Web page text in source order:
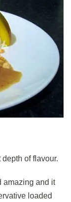
depth of flavour.
amazing and it
loaded